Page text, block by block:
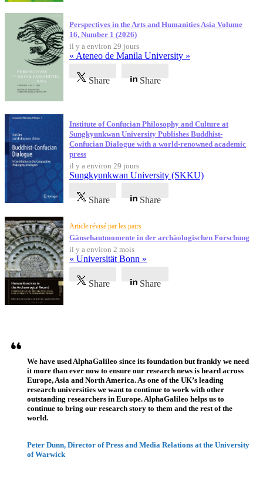
Perspectives in the Arts and Humanities Asia Volume
16, Number 1 (2026)
il y a environ 29 jours
« Ateneo de Manila University »
Share Share
Institute of Confucian Philosophy and Culture at
Sungkyunkwan University Publishes Buddhist-
Confucian Dialogue with a world-renowned academic
press
il y a environ 29 jours
Sungkyunkwan University (SKKU)
Share Share
Article révisé par les pairs
Gänsehautmomente in der archäologischen Forschung
il y a environ 2 mois
« Universität Bonn »
Share Share
We have used AlphaGalileo since its foundation but frankly we need
it more than ever now to ensure our research news is heard across
Europe, Asia and North America. As one of the UK’s leading
research universities we want to continue to work with other
outstanding researchers in Europe. AlphaGalileo helps us to
continue to bring our research story to them and the rest of the
world.
Peter Dunn, Director of Press and Media Relations at the University
of Warwick